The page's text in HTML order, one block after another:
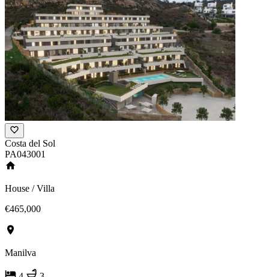
Costa del Sol
PA043001
House / Villa
€465,000
Manilva